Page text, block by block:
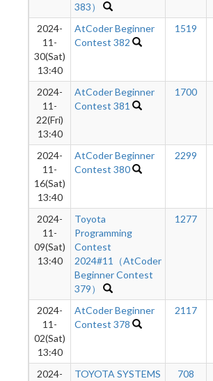
383）
2024-
11-
30(Sat)
13:40
AtCoder Beginner
Contest 382
1519
2024-
11-
22(Fri)
13:40
AtCoder Beginner
Contest 381
1700
2024-
11-
16(Sat)
13:40
AtCoder Beginner
Contest 380
2299
2024-
11-
09(Sat)
13:40
Toyota
Programming
Contest
2024#11（AtCoder
Beginner Contest
379）
1277
2024-
11-
02(Sat)
13:40
AtCoder Beginner
Contest 378
2117
2024-
TOYOTA SYSTEMS
708